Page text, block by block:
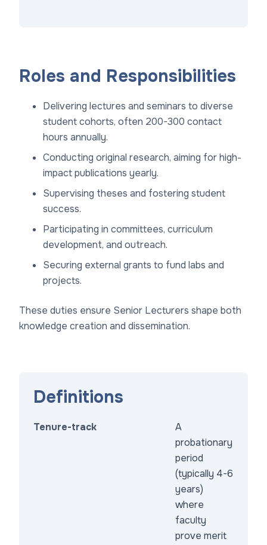
Roles and Responsibilities
Delivering lectures and seminars to diverse
student cohorts, often 200-300 contact
hours annually.
Conducting original research, aiming for high-
impact publications yearly.
Supervising theses and fostering student
success.
Participating in committees, curriculum
development, and outreach.
Securing external grants to fund labs and
projects.
These duties ensure Senior Lecturers shape both
knowledge creation and dissemination.
Definitions
Tenure-track
A
probationary
period
(typically 4-6
years)
where
faculty
prove merit